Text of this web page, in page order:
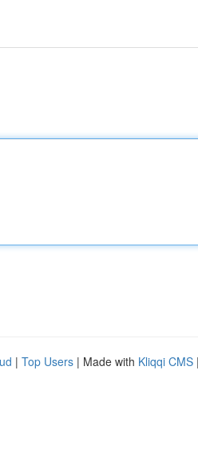
| Top Users | Made with Kliqqi CMS |